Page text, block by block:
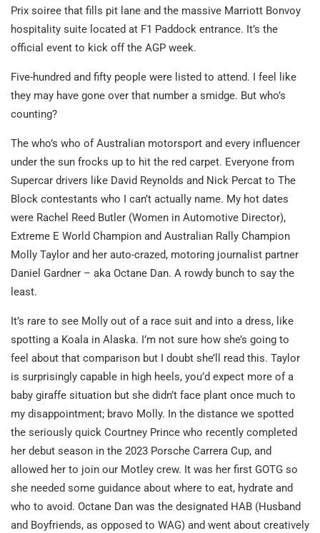
Prix soiree that fills pit lane and the massive Marriott Bonvoy
hospitality suite located at F1 Paddock entrance. It’s the
official event to kick off the AGP week.
Five-hundred and fifty people were listed to attend. I feel like
they may have gone over that number a smidge. But who’s
counting?
The who’s who of Australian motorsport and every influencer
under the sun frocks up to hit the red carpet. Everyone from
Supercar drivers like David Reynolds and Nick Percat to The
Block contestants who I can’t actually name. My hot dates
were Rachel Reed Butler (Women in Automotive Director),
Extreme E World Champion and Australian Rally Champion
Molly Taylor and her auto-crazed, motoring journalist partner
Daniel Gardner – aka Octane Dan. A rowdy bunch to say the
least.
It’s rare to see Molly out of a race suit and into a dress, like
spotting a Koala in Alaska. I’m not sure how she’s going to
feel about that comparison but I doubt she’ll read this. Taylor
is surprisingly capable in high heels, you’d expect more of a
baby giraffe situation but she didn’t face plant once much to
my disappointment; bravo Molly. In the distance we spotted
the seriously quick Courtney Prince who recently completed
her debut season in the 2023 Porsche Carrera Cup, and
allowed her to join our Motley crew. It was her first GOTG so
she needed some guidance about where to eat, hydrate and
who to avoid. Octane Dan was the designated HAB (Husband
and Boyfriends, as opposed to WAG) and went about creatively